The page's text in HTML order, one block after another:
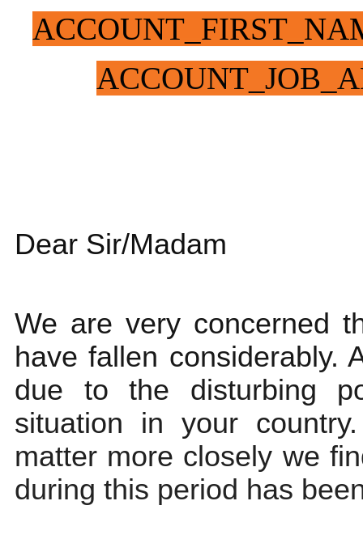
Dear Sir/Madam
We are very concerned
have fallen considerably.
due to the disturbing
situation in your
matter more closely we
during this period has